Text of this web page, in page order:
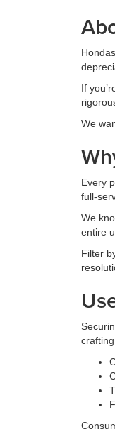
If
We
Every
full-
We
entire
Filter